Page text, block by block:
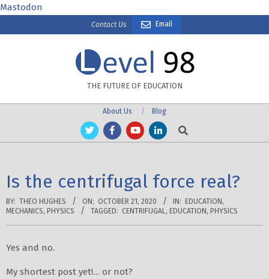
Mastodon
content
Contact Us Email
THE FUTURE OF EDUCATION
About Us
Blog
Search
Is the centrifugal force real?
BY: THEO HUGHES ON: OCTOBER 21, 2020 IN: EDUCATION,
MECHANICS, PHYSICS TAGGED: CENTRIFUGAL , EDUCATION, PHYSICS
Yes and no.
My shortest post yet!… or not?